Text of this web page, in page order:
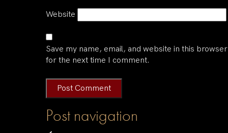
Website
Save my name, email, and website in this browser
for the next time I comment.
Post navigation